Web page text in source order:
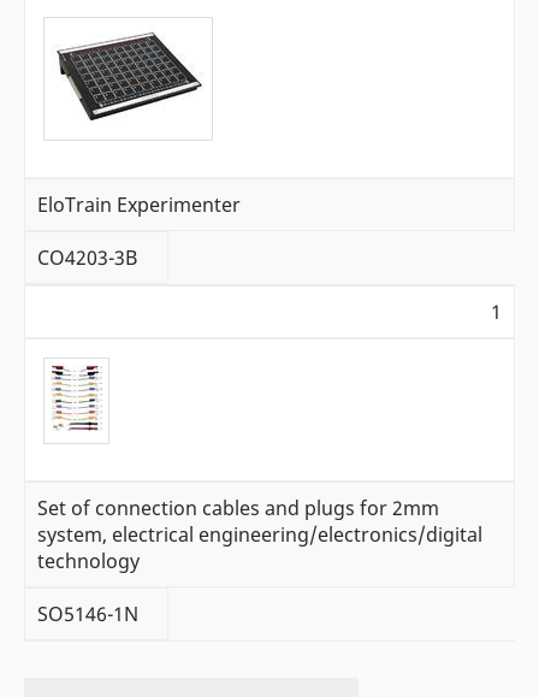
EloTrain Experimenter
CO4203-3B
1
Set of connection cables and plugs for 2mm
system, electrical engineering/electronics/digital
technology
SO5146-1N